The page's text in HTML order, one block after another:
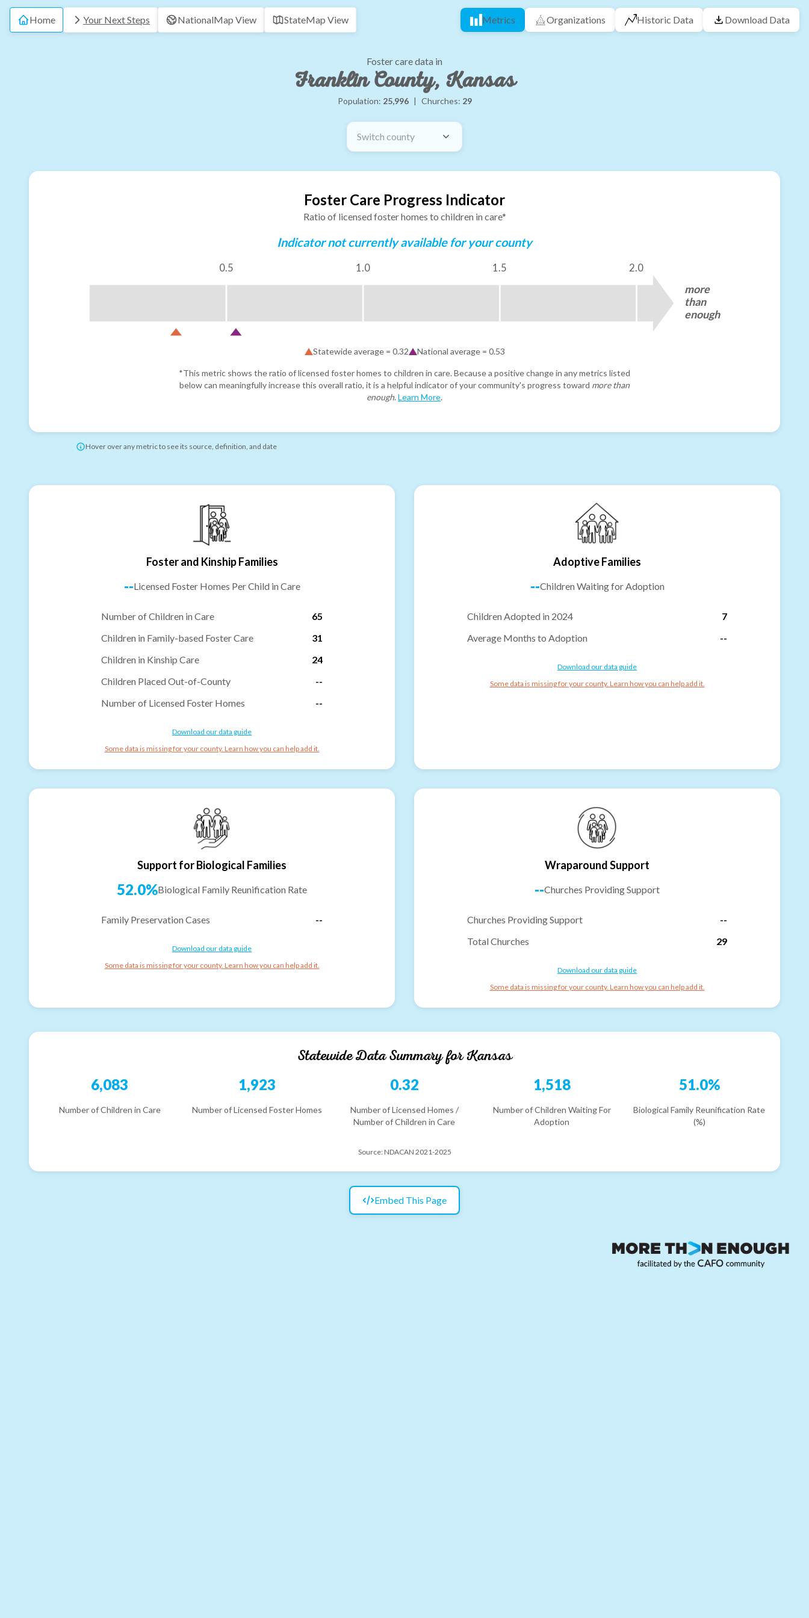
Home Your Next Steps NationalMap View StateMap View Metrics Organizations Historic Data Download Data
Foster care data in
Franklin County, Kansas
Population: 25,996 | Churches: 29
Switch county
Foster Care Progress Indicator
Ratio of licensed foster homes to children in care*
Indicator not currently available for your county
0.5 1.0 1.5 2.0
more
than
enough
Statewide average = 0.32 National average = 0.53
*This metric shows the ratio of licensed foster homes to children in care. Because a positive change in any metrics listed
below can meaningfully increase this overall ratio, it is a helpful indicator of your community's progress toward more than
enough. Learn More.
Hover over any metric to see its source, definition, and date
Foster and Kinship Families
--Licensed Foster Homes Per Child in Care
Number of Children in Care
65
Children in Family-based Foster Care
31
Children in Kinship Care
24
Children Placed Out-of-County
--
Number of Licensed Foster Homes
--
Download our data guide
Some data is missing for your county. Learn how you can help add it.
Adoptive Families
--Children Waiting for Adoption
Children Adopted in 2024
7
Average Months to Adoption
--
Download our data guide
Some data is missing for your county. Learn how you can help add it.
Support for Biological Families
52.0%Biological Family Reunification Rate
Family Preservation Cases --
Download our data guide
Some data is missing for your county. Learn how you can help add it.
Wraparound Support
--Churches Providing Support
Churches Providing Support
--
Total Churches
29
Download our data guide
Some data is missing for your county. Learn how you can help add it.
Statewide Data Summary forKansas
6,083
Number of Children in Care
1,923
Number of Licensed Foster Homes
0.32
Number of Licensed Homes /
Number of Children in Care
1,518
Number of Children Waiting For
Adoption
51.0%
Biological Family Reunification Rate
(%)
Source: NDACAN 2021-2025
Embed This Page